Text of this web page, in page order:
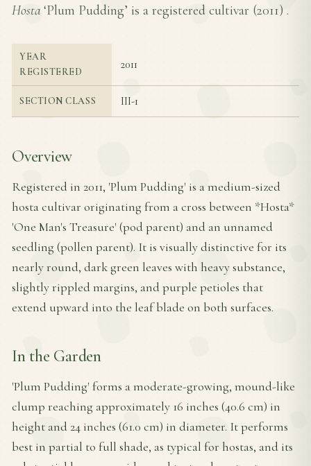
Hosta ‘Plum Pudding’ is a registered cultivar (2011) .
YEAR
REGISTERED
2011
SECTION CLASS III-1
Overview
Registered in 2011, 'Plum Pudding' is a medium-sized
hosta cultivar originating from a cross between *Hosta*
'One Man's Treasure' (pod parent) and an unnamed
seedling (pollen parent). It is visually distinctive for its
nearly round, dark green leaves with heavy substance,
slightly rippled margins, and purple petioles that
extend upward into the leaf blade on both surfaces.
In the Garden
'Plum Pudding' forms a moderate-growing, mound-like
clump reaching approximately 16 inches (40.6 cm) in
height and 24 inches (61.0 cm) in diameter. It performs
best in partial to full shade, as typical for hostas, and its